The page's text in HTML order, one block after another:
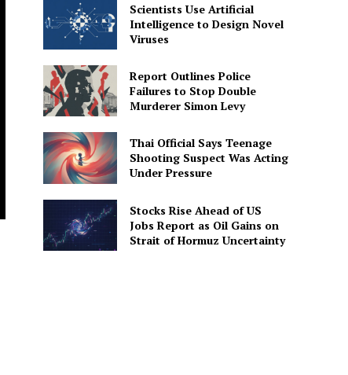
Scientists Use Artificial
Intelligence to Design Novel
Viruses
Report Outlines Police
Failures to Stop Double
Murderer Simon Levy
Thai Official Says Teenage
Shooting Suspect Was Acting
Under Pressure
Stocks Rise Ahead of US
Jobs Report as Oil Gains on
Strait of Hormuz Uncertainty